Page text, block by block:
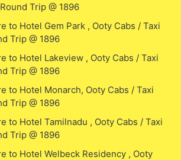
Trip @ 1896
to Hotel Gem Park , Ooty Cabs / Taxi
Trip @ 1896
to Hotel Lakeview , Ooty Cabs / Taxi
Trip @ 1896
to Hotel Monarch, Ooty Cabs / Taxi
Trip @ 1896
to Hotel Tamilnadu , Ooty Cabs / Taxi
Trip @ 1896
to Hotel Welbeck Residency , Ooty